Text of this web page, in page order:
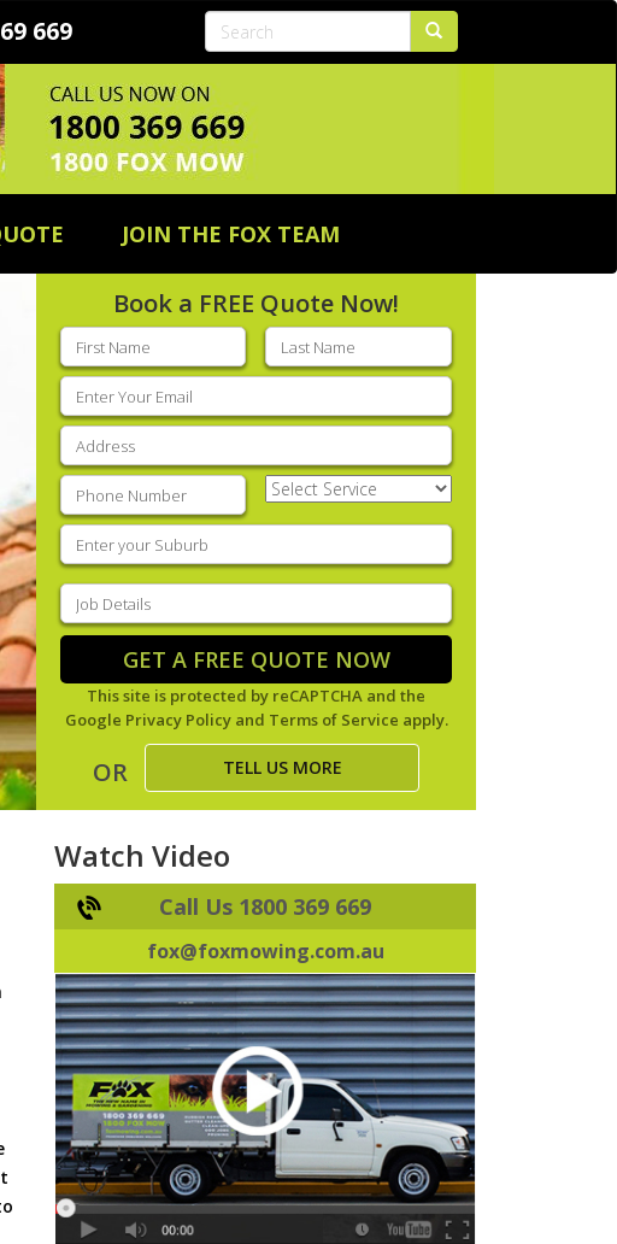
669
JOIN THE FOX TEAM
Book a FREE Quote Now!
First
name(Required)
Last
name(Required)
Email
(Required)
Address
Phone (Required)
Select
Service(Required)
Enter
your
suburb(Required)
Job
Details(Required)
GET A FREE QUOTE NOW
This site is protected by reCAPTCHA and the
Google Privacy Policyand Terms of Service apply.
OR TELL US MORE
Watch Video
Call Us 1800 369 669
fox@foxmowing.com.au